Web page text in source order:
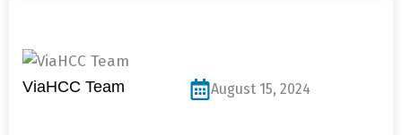
ViaHCC Team August 15, 2024